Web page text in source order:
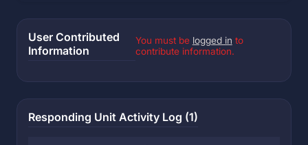
User Contributed
Information
You must be logged in to
contribute information.
Responding Unit Activity Log (1)